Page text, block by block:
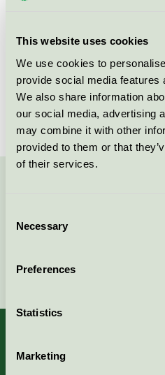
This website uses cookies
We use cookies to
provide social media features
We also share information
our social media, advertising
may combine it with other
provided to them or that
of their services.
Selection
Necessary
Preferences
Statistics
Marketing
Licensee
License number
Brand
Continue